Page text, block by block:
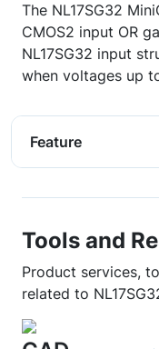
The NL17SG32
CMOS2 input OR
NL17SG32 input
when voltages up
Feature
Tools and
Product services,
related to